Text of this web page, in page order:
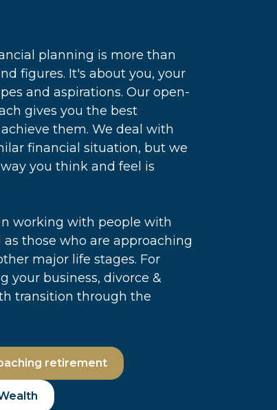
planning is more than
figures. It's about you, your
and aspirations. Our open-
gives you the best
them. We deal with
financial situation, but we
you think and feel is
working with people with
those who are approaching
major life stages. For
your business, divorce &
transition through the
retirement